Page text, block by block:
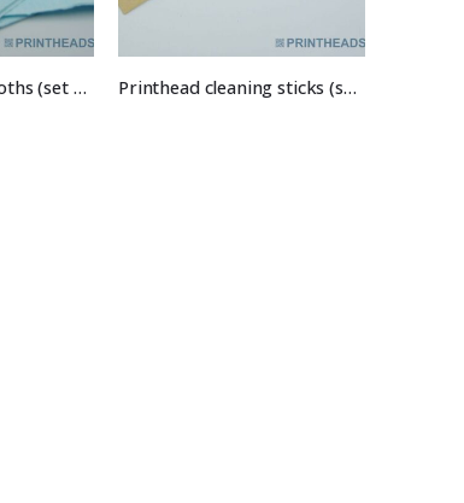
Printer cleaning cloths (set of 10) Printhead cleaning sticks (set of 5)